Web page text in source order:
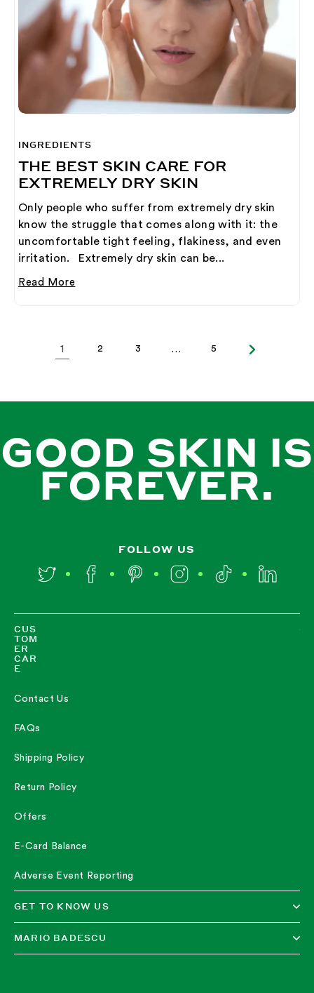
INGREDIENTS
THE BEST SKIN CARE FOR
EXTREMELY DRY SKIN
Only people who suffer from extremely dry skin
know the struggle that comes along with it: the
uncomfortable tight feeling, flakiness, and even
irritation. Extremely dry skin can be...
Read More
1 2 3 … 5
GOOD SKIN IS
FOREVER.
FOLLOW US
Twitter Facebook Pinterest InstagramTikTok LinkedIn
CUS
TOM
ER
CAR
E
Contact Us
FAQs
Shipping Policy
Return Policy
Offers
E-Card Balance
Adverse Event Reporting
GET TO KNOW US
MARIO BADESCU